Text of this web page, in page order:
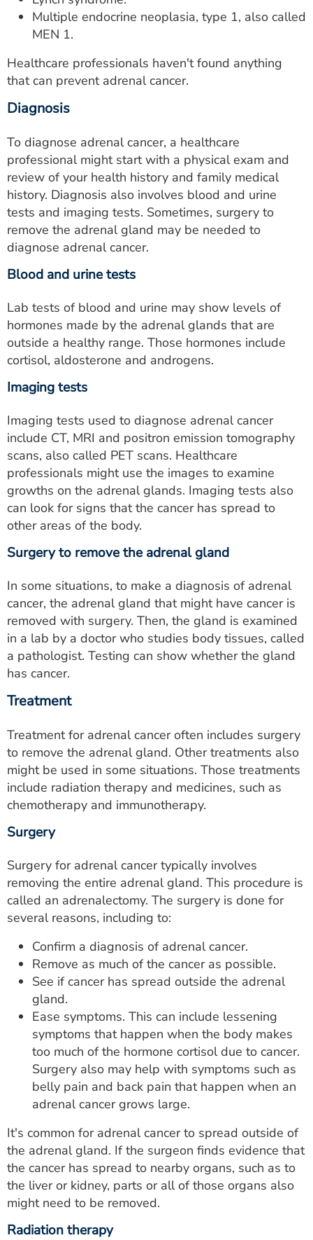
Multiple endocrine neoplasia, type 1, also called
MEN 1.
Healthcare professionals haven't found anything
that can prevent adrenal cancer.
Diagnosis
To diagnose adrenal cancer, a healthcare
professional might start with a physical exam and
review of your health history and family medical
history. Diagnosis also involves blood and urine
tests and imaging tests. Sometimes, surgery to
remove the adrenal gland may be needed to
diagnose adrenal cancer.
Blood and urine tests
Lab tests of blood and urine may show levels of
hormones made by the adrenal glands that are
outside a healthy range. Those hormones include
cortisol, aldosterone and androgens.
Imaging tests
Imaging tests used to diagnose adrenal cancer
include CT, MRI and positron emission tomography
scans, also called PET scans. Healthcare
professionals might use the images to examine
growths on the adrenal glands. Imaging tests also
can look for signs that the cancer has spread to
other areas of the body.
Surgery to remove the adrenal gland
In some situations, to make a diagnosis of adrenal
cancer, the adrenal gland that might have cancer is
removed with surgery. Then, the gland is examined
in a lab by a doctor who studies body tissues, called
a pathologist. Testing can show whether the gland
has cancer.
Treatment
Treatment for adrenal cancer often includes surgery
to remove the adrenal gland. Other treatments also
might be used in some situations. Those treatments
include radiation therapy and medicines, such as
chemotherapy and immunotherapy.
Surgery
Surgery for adrenal cancer typically involves
removing the entire adrenal gland. This procedure is
called an adrenalectomy. The surgery is done for
several reasons, including to:
Confirm a diagnosis of adrenal cancer.
Remove as much of the cancer as possible.
See if cancer has spread outside the adrenal
gland.
Ease symptoms. This can include lessening
symptoms that happen when the body makes
too much of the hormone cortisol due to cancer.
Surgery also may help with symptoms such as
belly pain and back pain that happen when an
adrenal cancer grows large.
It's common for adrenal cancer to spread outside of
the adrenal gland. If the surgeon finds evidence that
the cancer has spread to nearby organs, such as to
the liver or kidney, parts or all of those organs also
might need to be removed.
Radiation therapy